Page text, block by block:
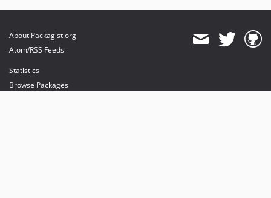
About Packagist.org
Atom/RSS Feeds
Statistics
Browse Packages